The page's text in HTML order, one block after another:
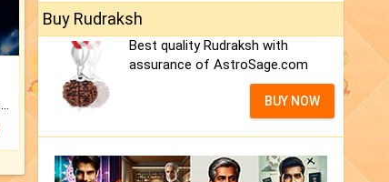
Buy Rudraksh
Best quality Rudraksh with
assurance of AstroSage.com
BUY NOW